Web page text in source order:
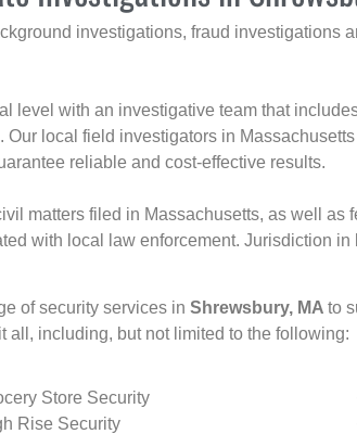
investigations, fraud investigations
level with an investigative team that
local field investigators in
reliable and cost-effective results.
matters filed in Massachusetts, as well as
with local law enforcement. Jurisdiction
of security services in Shrewsbury, MA to
all, including, but not limited to the following:
Store Security
Rise Security